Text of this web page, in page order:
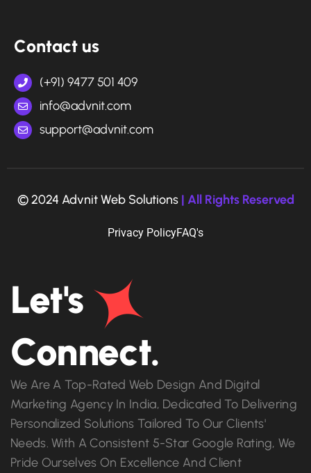
Contact us
(+91) 9477 501 409
info@advnit.com
support@advnit.com
© 2024 Advnit Web Solutions | All Rights Reserved
Privacy PolicyFAQ's
Let's
Connect.
We Are A Top-Rated Web Design And Digital
Marketing Agency In India, Dedicated To Delivering
Personalized Solutions Tailored To Our Clients'
Needs. With A Consistent 5-Star Google Rating, We
Pride Ourselves On Excellence And Client